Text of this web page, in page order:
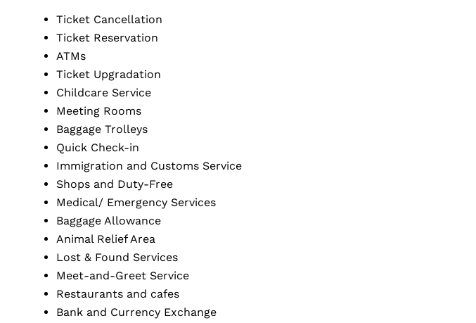
Ticket Cancellation
Ticket Reservation
ATMs
Ticket Upgradation
Childcare Service
Meeting Rooms
Baggage Trolleys
Quick Check-in
Immigration and Customs Service
Shops and Duty-Free
Medical/ Emergency Services
Baggage Allowance
Animal Relief Area
Lost & Found Services
Meet-and-Greet Service
Restaurants and cafes
Bank and Currency Exchange